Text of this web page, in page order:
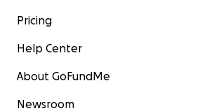
Pricing
Help Center
About GoFundMe
Newsroom